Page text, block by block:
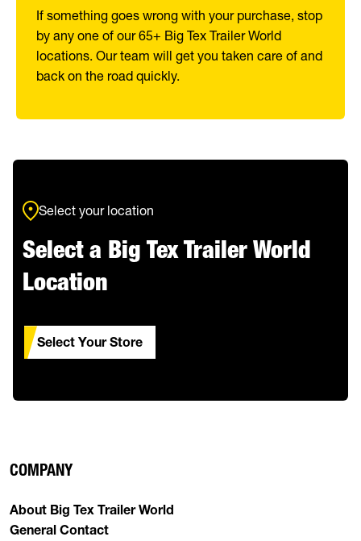
If something goes wrong with your purchase, stop
by any one of our 65+ Big Tex Trailer World
locations. Our team will get you taken care of and
back on the road quickly.
Select your location
Select a Big Tex Trailer World
Location
Select Your Store
COMPANY
About Big Tex Trailer World
General Contact